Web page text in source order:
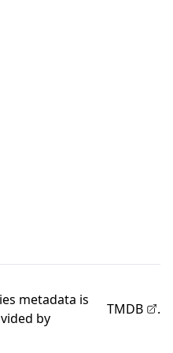
metadata is
by
TMDB .